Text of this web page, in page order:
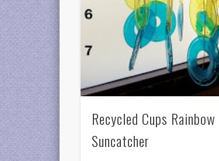
Recycled Cups Rainbow
Suncatcher